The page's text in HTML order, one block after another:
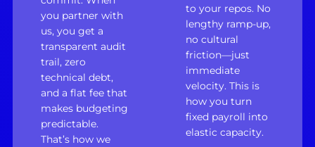
you partner with
us, you get a
transparent audit
trail, zero
technical debt,
and a flat fee that
makes budgeting
predictable.
That’s how we
to your repos. No
lengthy ramp-up,
no cultural
friction—just
immediate
velocity. This is
how you turn
fixed payroll into
elastic capacity.